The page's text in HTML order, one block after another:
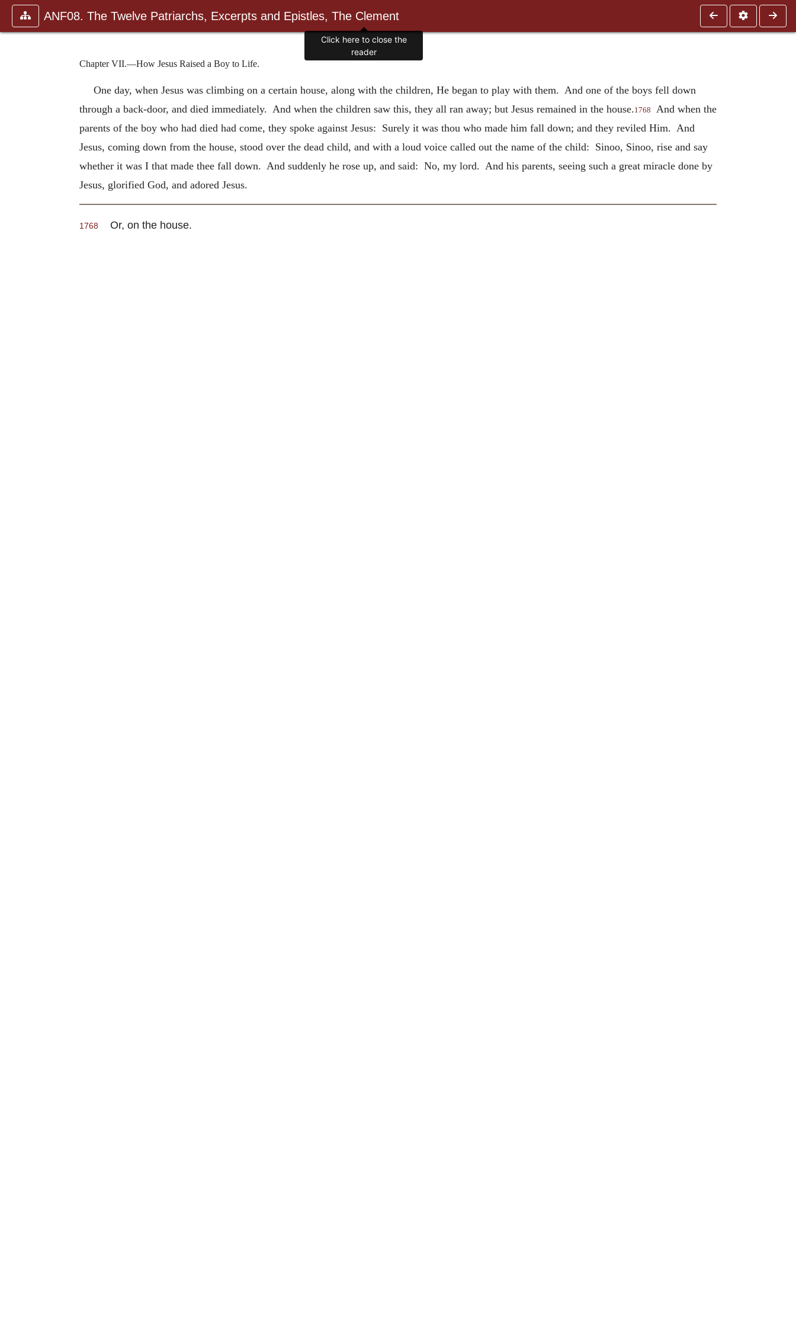
ANF08. The Twelve Patriarchs, Excerpts and Epistles, The Clement
Chapter VII.—How Jesus Raised a Boy to Life.
One day, when Jesus was climbing on a certain house, along with the children, He began to play with them. And one of the boys fell down
through a back-door, and died immediately. And when the children saw this, they all ran away; but Jesus remained in the house.1768
And when the
parents of the boy who had died had come, they spoke against Jesus: Surely it was thou who made him fall down; and they reviled Him. And
Jesus, coming down from the house, stood over the dead child, and with a loud voice called out the name of the child: Sinoo, Sinoo, rise and say
whether it was I that made thee fall down. And suddenly he rose up, and said: No, my lord. And his parents, seeing such a great miracle done by
Jesus, glorified God, and adored Jesus.
1768 Or, on the house.
Click here to close the
reader